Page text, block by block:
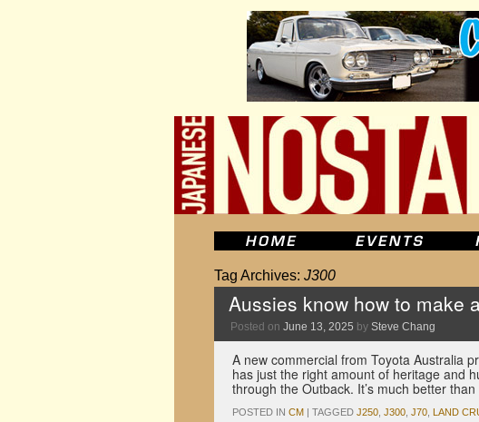
Tag Archives: J300
Aussies know how to make
Posted on June 13, 2025 by Steve Chang
A new commercial from Toyota Australia
has just the right amount of heritage and
through the Outback. It’s much better
POSTED IN CM | TAGGED J250 J300 J70 LAND